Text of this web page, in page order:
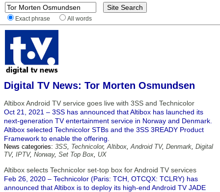
Exact phrase All words
Digital TV News: Tor Morten Osmundsen
Altibox Android TV service goes live with 3SS and Technicolor
Oct 21, 2021 – 3SS has announced that Altibox has launched its
next-generation TV entertainment service in Norway and Denmark.
Altibox selected Technicolor STBs and the 3SS 3READY Product
Framework to enable the offering.
News categories: 3SS, Technicolor,Altibox,Android TV, Denmark, Digital
TV, IPTV, Norway, Set Top Box, UX
Altibox selects Technicolor set-top box for Android TV services
Feb 26, 2020 – Technicolor (Paris: TCH, OTCQX: TCLRY) has
announced that Altibox is to deploy its high-end Android TV JADE